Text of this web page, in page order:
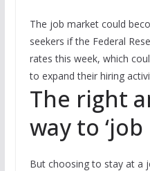
The job market could
seekers if the Federal
rates this week, which
to expand their hiring
The right
way to ‘job
But choosing to stay at a